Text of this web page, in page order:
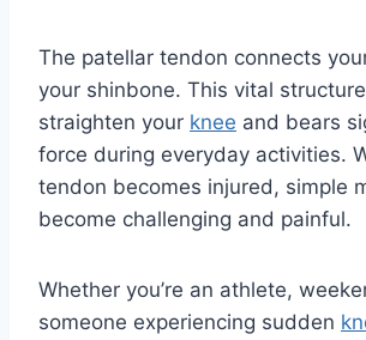
The patellar tendon connects
your shinbone. This vital
straighten your knee and bears
force during everyday activities.
tendon becomes injured, simple
become challenging and painful.
Whether you’re an athlete,
someone experiencing sudden